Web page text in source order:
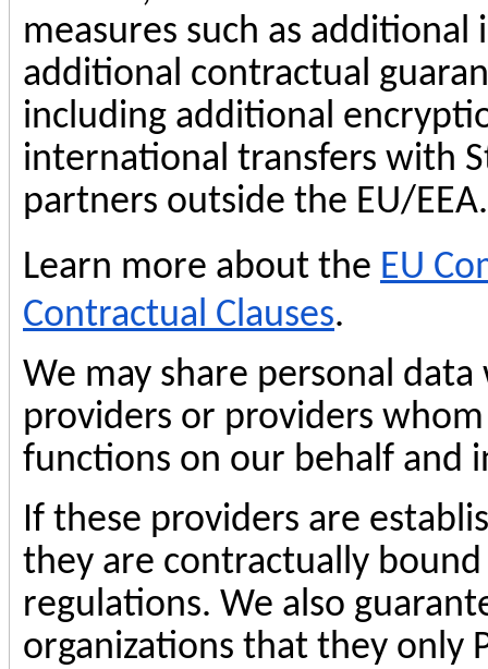
measures such as
additional contractual
including additional
international transfers with
partners outside the EU/EEA.
Learn more about the EU
Contractual Clauses.
We may share personal
providers or providers
functions on our behalf and
If these providers are
they are contractually
regulations. We also
organizations that they only